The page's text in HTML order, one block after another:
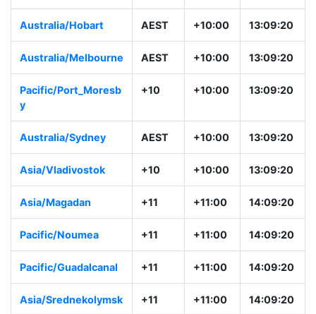
Australia/Hobart AEST +10:00 13:09:20
Australia/Melbourne AEST +10:00 13:09:20
Pacific/Port_Moresb
y
+10 +10:00 13:09:20
Australia/Sydney AEST +10:00 13:09:20
Asia/Vladivostok +10 +10:00 13:09:20
Asia/Magadan +11 +11:00 14:09:20
Pacific/Noumea +11 +11:00 14:09:20
Pacific/Guadalcanal +11 +11:00 14:09:20
Asia/Srednekolymsk +11 +11:00 14:09:20